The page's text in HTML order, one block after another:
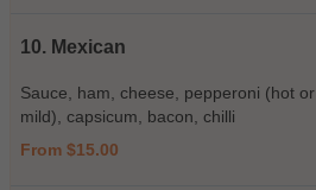
10. Mexican
Sauce, ham, cheese, pepperoni (hot or
mild), capsicum, bacon, chilli
From $15.00